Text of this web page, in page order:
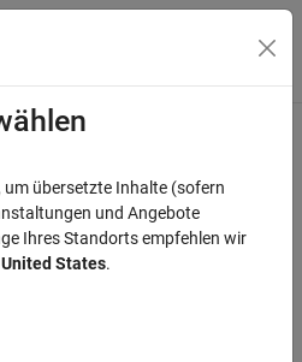
Off-Canvas-
um übersetzte Inhalte (sofern
und Angebote
Ihres Standorts empfehlen wir
United States.